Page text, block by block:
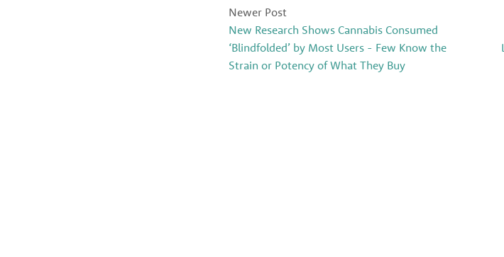
Newer Post
New Research Shows Cannabis Consumed
‘Blindfolded’ by Most Users - Few Know the
Strain or Potency of What They Buy